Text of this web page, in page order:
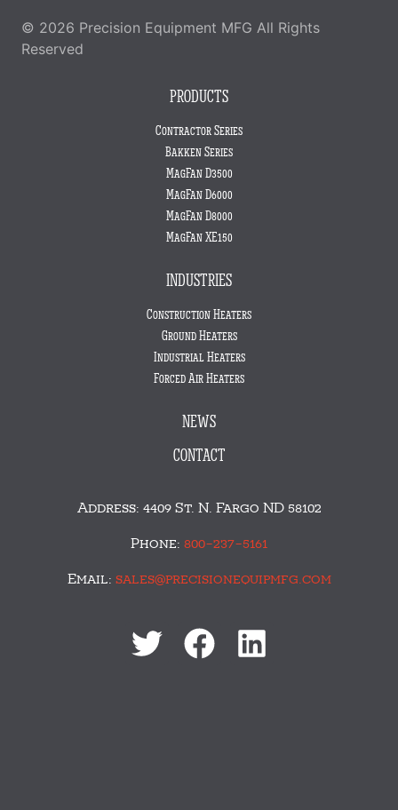
© 2026 Precision Equipment MFG All Rights
Reserved
PRODUCTS
Contractor Series
Bakken Series
MagFan D3500
MagFan D6000
MagFan D8000
MagFan XE150
INDUSTRIES
Construction Heaters
Ground Heaters
Industrial Heaters
Forced Air Heaters
NEWS
CONTACT
Address: 4409 St. N. Fargo ND 58102
Phone: 800-237-5161
Email: sales@precisionequipmfg.com